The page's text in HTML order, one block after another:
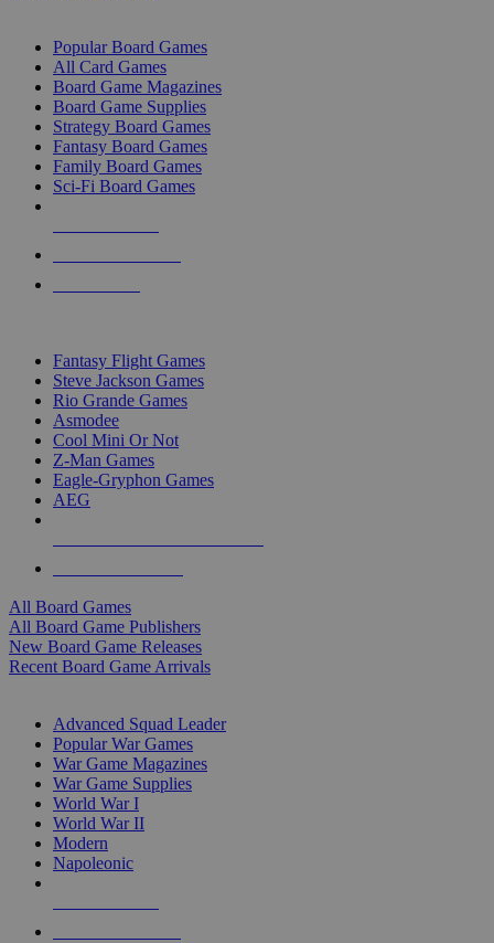
Popular Board Games
All Card Games
Board Game Magazines
Board Game Supplies
Strategy Board Games
Fantasy Board Games
Family Board Games
Sci-Fi Board Games
Fantasy Flight Games
Steve Jackson Games
Rio Grande Games
Asmodee
Cool Mini Or Not
Z-Man Games
Eagle-Gryphon Games
AEG
All Board Games
All Board Game Publishers
New Board Game Releases
Recent Board Game Arrivals
Advanced Squad Leader
Popular War Games
War Game Magazines
War Game Supplies
World War I
World War II
Modern
Napoleonic